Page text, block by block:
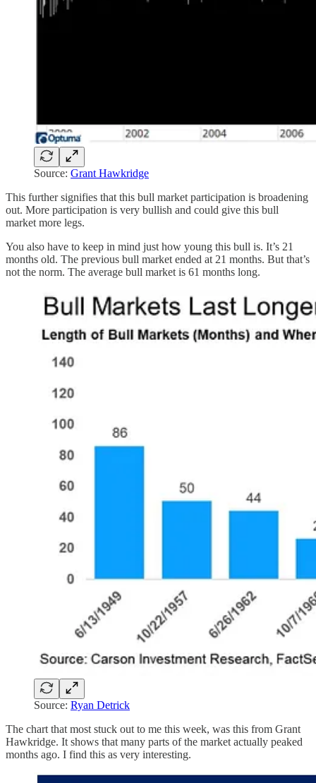
Source: Grant Hawkridge
This further signifies that this bull market participation is broadening
out. More participation is very bullish and could give this bull
market more legs.
You also have to keep in mind just how young this bull is. It’s 21
months old. The previous bull market ended at 21 months. But that’s
not the norm. The average bull market is 61 months long.
Source: Ryan Detrick
The chart that most stuck out to me this week, was this from Grant
Hawkridge. It shows that many parts of the market actually peaked
months ago. I find this as very interesting.